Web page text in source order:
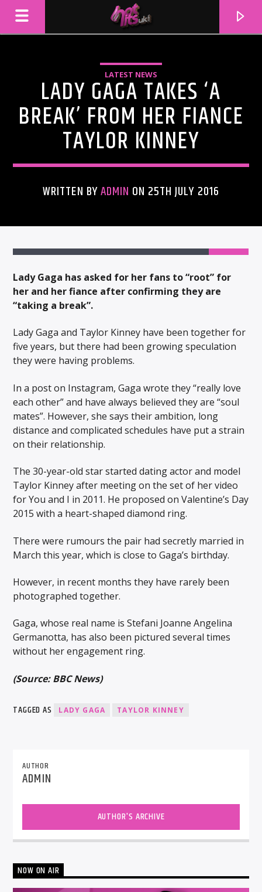
ARTIST
LATEST NEWS
LADY GAGA TAKES ‘A
BREAK’ FROM HER FIANCE
TAYLOR KINNEY
WRITTEN BYADMIN ON 25TH JULY 2016
Lady Gaga has asked for her fans to “root” for
her and her fiance after confirming they are
“taking a break”.
Lady Gaga and Taylor Kinney have been together for
five years, but there had been growing speculation
they were having problems.
In a post on Instagram, Gaga wrote they “really love
each other” and have always believed they are “soul
mates”. However, she says their ambition, long
distance and complicated schedules have put a strain
on their relationship.
The 30-year-old star started dating actor and model
Taylor Kinney after meeting on the set of her video
for You and I in 2011. He proposed on Valentine’s Day
2015 with a heart-shaped diamond ring.
There were rumours the pair had secretly married in
March this year, which is close to Gaga’s birthday.
However, in recent months they have rarely been
photographed together.
Gaga, whose real name is Stefani Joanne Angelina
Germanotta, has also been pictured several times
without her engagement ring.
(Source: BBC News)
TAGGED AS LADY GAGA TAYLOR KINNEY
AUTHOR
ADMIN
AUTHOR'S ARCHIVE
NOW ON AIR